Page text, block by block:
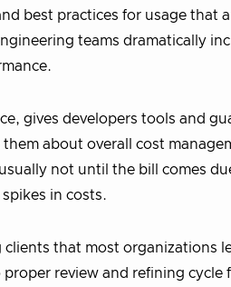
best practices for usage that
teams dramatically
gives developers tools and
about overall cost
not until the bill comes
in costs.
clients that most organizations
proper review and refining